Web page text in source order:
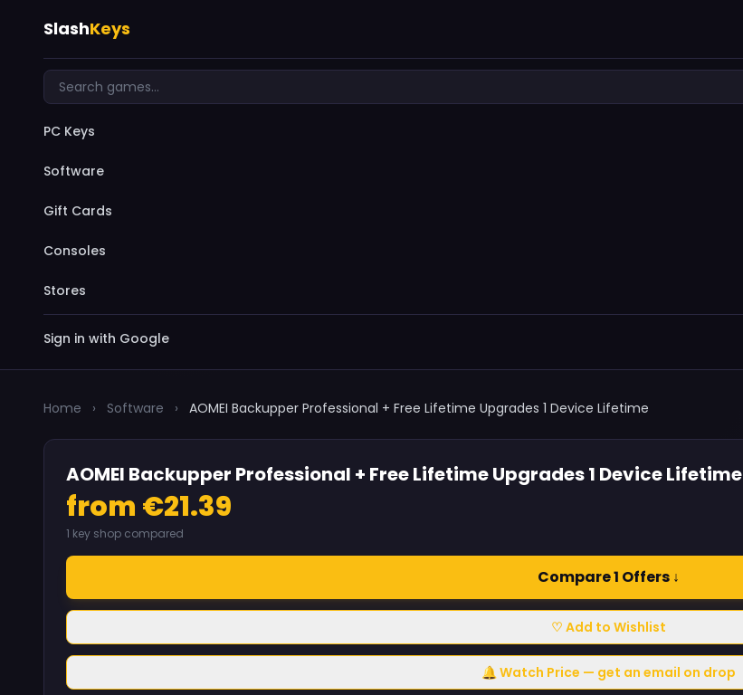
SlashKeys
PC Keys
Software
Gift Cards
Consoles
Stores
Sign in with Google
Home › Software › AOMEI Backupper Professional + Free Lifetime Upgrades 1 Device Lifetime
AOMEI Backupper Professional + Free Lifetime Upgrades 1 Device Lifetime
from €21.39
1 key shop compared
Compare 1 Offers ↓
♡ Add to Wishlist
🔔 Watch Price — get an email on drop